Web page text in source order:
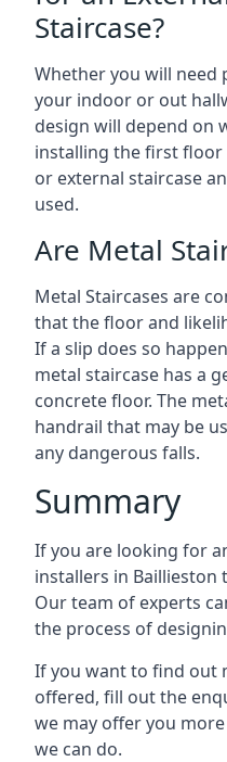
Staircase?
Whether you will
your indoor or out
design will depend on
installing the first floor
or external staircase
used.
Are Metal
Metal Staircases are
that the floor and
If a slip does so
metal staircase has a
concrete floor. The
handrail that may be
any dangerous falls.
Summary
If you are looking for
installers in Baillieston
Our team of experts
the process of
If you want to find out
offered, fill out the
we may offer you
we can do.